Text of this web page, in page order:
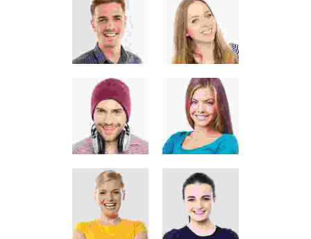
JOHN MILLER
Media Marketing Analyst
Donec nec justo eget felis facilisis
fermentum. Aliquam porttitor
mauris sit amet orci. Aenean
dignissim pellentesque felis. Morbi
in sem quis dui placerat ornare.
Pellentesque odio nisi, euismod in,
pharetra